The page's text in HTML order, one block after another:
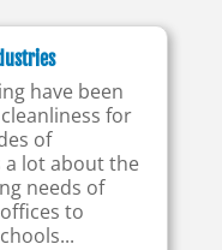
have been
for
of
a lot about the
needs of
to